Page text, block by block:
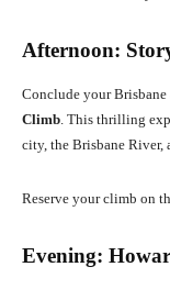
Afternoon:
Conclude your
Climb . This thrilling
city, the Brisbane River,
Reserve your climb on
Evening: